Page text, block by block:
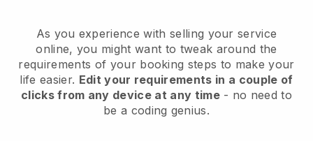
As you experience with selling your service
online, you might want to tweak around the
requirements of your booking steps to make your
life easier. Edit your requirements in a couple of
clicks from any device at any time- no need to
be a coding genius.